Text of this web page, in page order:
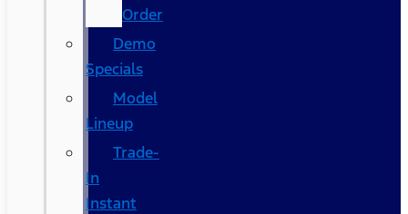
Order
Demo
Specials
Model
Lineup
Trade-
In
Instant